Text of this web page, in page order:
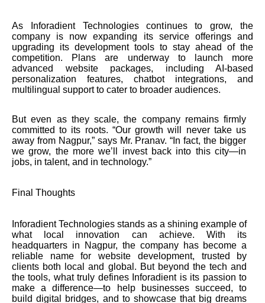
As Inforadient Technologies continues to grow, the
company is now expanding its service offerings and
upgrading its development tools to stay ahead of the
competition. Plans are underway to launch more
advanced website packages, including AI-based
personalization features, chatbot integrations, and
multilingual support to cater to broader audiences.
But even as they scale, the company remains firmly
committed to its roots. “Our growth will never take us
away from Nagpur,” says Mr. Pranav. “In fact, the bigger
we grow, the more we’ll invest back into this city—in
jobs, in talent, and in technology.”
Final Thoughts
Inforadient Technologies stands as a shining example of
what local innovation can achieve. With its
headquarters in Nagpur, the company has become a
reliable name for website development, trusted by
clients both local and global. But beyond the tech and
the tools, what truly defines Inforadient is its passion to
make a difference—to help businesses succeed, to
build digital bridges, and to showcase that big dreams